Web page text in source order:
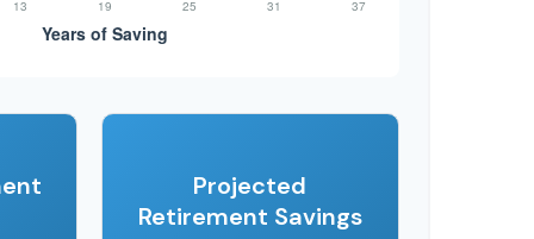
Projected
Retirement Savings